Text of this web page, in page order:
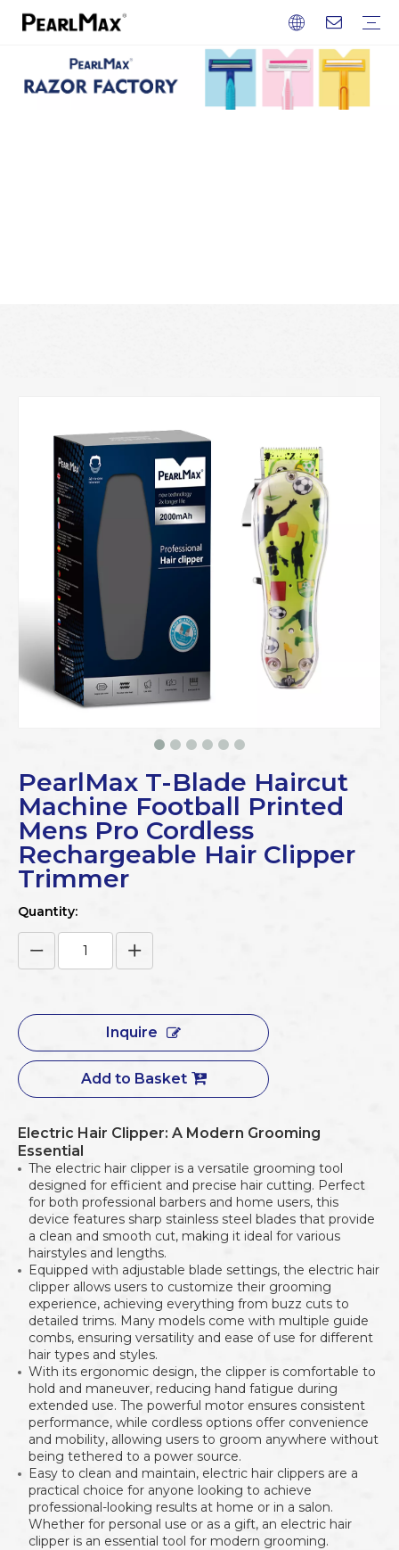
PearlMax T-Blade Haircut
Machine Football Printed
Mens Pro Cordless
Rechargeable Hair Clipper
Trimmer
Quantity:
Inquire
Add to Basket
Electric Hair Clipper: A Modern Grooming
Essential
The electric hair clipper is a versatile grooming tool
designed for efficient and precise hair cutting. Perfect
for both professional barbers and home users, this
device features sharp stainless steel blades that provide
a clean and smooth cut, making it ideal for various
hairstyles and lengths.
Equipped with adjustable blade settings, the electric hair
clipper allows users to customize their grooming
experience, achieving everything from buzz cuts to
detailed trims. Many models come with multiple guide
combs, ensuring versatility and ease of use for different
hair types and styles.
With its ergonomic design, the clipper is comfortable to
hold and maneuver, reducing hand fatigue during
extended use. The powerful motor ensures consistent
performance, while cordless options offer convenience
and mobility, allowing users to groom anywhere without
being tethered to a power source.
Easy to clean and maintain, electric hair clippers are a
practical choice for anyone looking to achieve
professional-looking results at home or in a salon.
Whether for personal use or as a gift, an electric hair
clipper is an essential tool for modern grooming.